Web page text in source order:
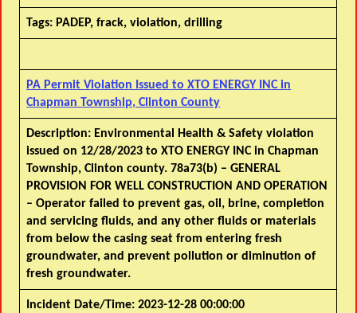
Tags: PADEP, frack, violation, drilling
PA Permit Violation Issued to XTO ENERGY INC in
Chapman Township, Clinton County
Description: Environmental Health & Safety violation
issued on 12/28/2023 to XTO ENERGY INC in Chapman
Township, Clinton county. 78a73(b) – GENERAL
PROVISION FOR WELL CONSTRUCTION AND OPERATION
– Operator failed to prevent gas, oil, brine, completion
and servicing fluids, and any other fluids or materials
from below the casing seat from entering fresh
groundwater, and prevent pollution or diminution of
fresh groundwater.
Incident Date/Time: 2023-12-28 00:00:00